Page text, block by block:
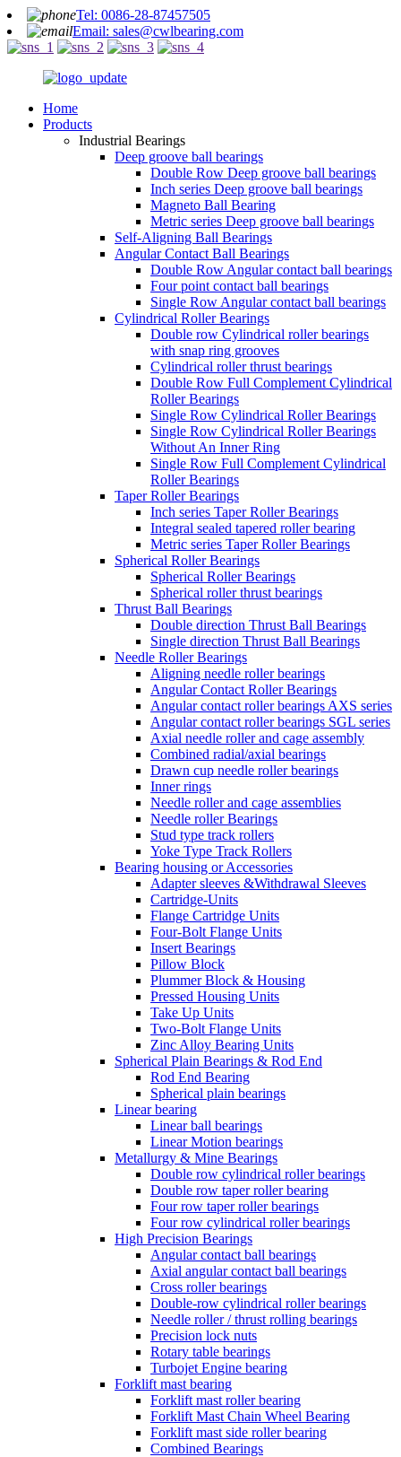
Tel: 0086-28-87457505
Email: sales@cwlbearing.com
Home
Products
Industrial Bearings
Deep groove ball bearings
Double Row Deep groove ball bearings
Inch series Deep groove ball bearings
Magneto Ball Bearing
Metric series Deep groove ball bearings
Self-Aligning Ball Bearings
Angular Contact Ball Bearings
Double Row Angular contact ball bearings
Four point contact ball bearings
Single Row Angular contact ball bearings
Cylindrical Roller Bearings
Double row Cylindrical roller bearings
with snap ring grooves
Cylindrical roller thrust bearings
Double Row Full Complement Cylindrical
Roller Bearings
Single Row Cylindrical Roller Bearings
Single Row Cylindrical Roller Bearings
Without An Inner Ring
Single Row Full Complement Cylindrical
Roller Bearings
Taper Roller Bearings
Inch series Taper Roller Bearings
Integral sealed tapered roller bearing
Metric series Taper Roller Bearings
Spherical Roller Bearings
Spherical Roller Bearings
Spherical roller thrust bearings
Thrust Ball Bearings
Double direction Thrust Ball Bearings
Single direction Thrust Ball Bearings
Needle Roller Bearings
Aligning needle roller bearings
Angular Contact Roller Bearings
Angular contact roller bearings AXS series
Angular contact roller bearings SGL series
Axial needle roller and cage assembly
Combined radial/axial bearings
Drawn cup needle roller bearings
Inner rings
Needle roller and cage assemblies
Needle roller Bearings
Stud type track rollers
Yoke Type Track Rollers
Bearing housing or Accessories
Adapter sleeves &Withdrawal Sleeves
Cartridge-Units
Flange Cartridge Units
Four-Bolt Flange Units
Insert Bearings
Pillow Block
Plummer Block & Housing
Pressed Housing Units
Take Up Units
Two-Bolt Flange Units
Zinc Alloy Bearing Units
Spherical Plain Bearings & Rod End
Rod End Bearing
Spherical plain bearings
Linear bearing
Linear ball bearings
Linear Motion bearings
Metallurgy & Mine Bearings
Double row cylindrical roller bearings
Double row taper roller bearing
Four row taper roller bearings
Four row cylindrical roller bearings
High Precision Bearings
Angular contact ball bearings
Axial angular contact ball bearings
Cross roller bearings
Double-row cylindrical roller bearings
Needle roller / thrust rolling bearings
Precision lock nuts
Rotary table bearings
Turbojet Engine bearing
Forklift mast bearing
Forklift mast roller bearing
Forklift Mast Chain Wheel Bearing
Forklift mast side roller bearing
Combined Bearings